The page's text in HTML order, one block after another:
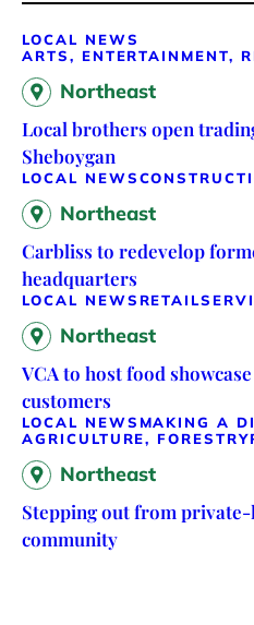
LOCAL NEWS
ARTS, ENTERTAINMENT,
Northeast
Local brothers open
Sheboygan
LOCAL NEWS
Northeast
Carbliss to redevelop
headquarters
LOCAL NEWS RETAIL
Northeast
VCA to host food
customers
LOCAL NEWS MAKING A
AGRICULTURE, FORESTRY
Northeast
Stepping out from private-
community